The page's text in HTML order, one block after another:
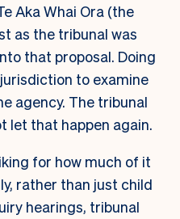
Aka Whai Ora (the
as the tribunal was
that proposal. Doing
to examine
agency. The tribunal
let that happen again.
for how much of it
rather than just child
hearings, tribunal